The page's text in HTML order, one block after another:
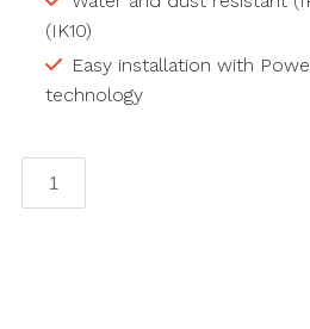
(IK10)
Easy installation with
technology